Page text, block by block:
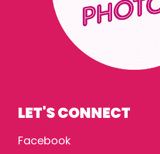
LET'S CONNECT
Facebook